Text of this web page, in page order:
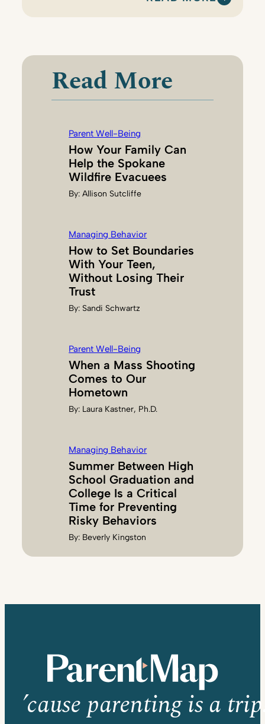
:
E
Read More
Parent Well-Being
How Your Family Can
Help the Spokane
Wildfire Evacuees
By:Allison Sutcliffe
Managing Behavior
How to Set Boundaries
With Your Teen,
Without Losing Their
Trust
By: Sandi Schwartz
Parent Well-Being
When a Mass Shooting
Comes to Our
Hometown
By: Laura Kastner, Ph.D.
Managing Behavior
Summer Between High
School Graduation and
College Is a Critical
Time for Preventing
Risky Behaviors
By: Beverly Kingston
’cause parenting is a